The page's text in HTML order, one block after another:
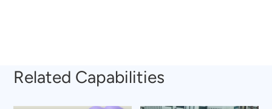
Related Capabilities